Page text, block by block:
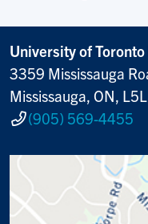
University of
3359 Mississauga
Mississauga, ON,
(905) 569-4455